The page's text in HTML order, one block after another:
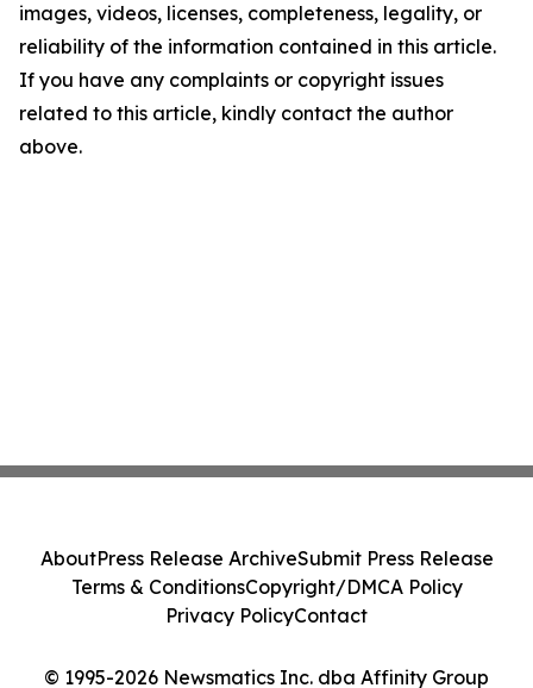
images, videos, licenses, completeness, legality, or
reliability of the information contained in this article.
If you have any complaints or copyright issues
related to this article, kindly contact the author
above.
© 1995-2026 Newsmatics Inc. dba Affinity Group
AboutPress Release ArchiveSubmit Press Release
Terms & ConditionsCopyright/DMCA Policy
Privacy PolicyContact